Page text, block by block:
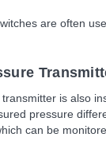
are often
is also
pressure
can be